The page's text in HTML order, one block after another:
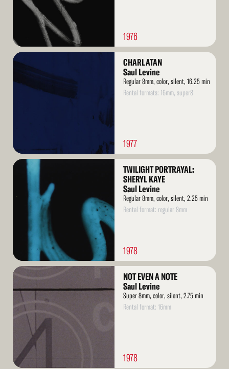
1976
Read
CHARLATAN
Saul Levine
Regular 8mm, color, silent, 16.25 min
Rental formats: 16mm, super8
1977
Read
TWILIGHT PORTRAYAL:
SHERYL KAYE
Saul Levine
Regular 8mm, color, silent, 2.25 min
Rental format: regular 8mm
1978
Read
NOT EVEN A NOTE
Saul Levine
Super 8mm, color, silent, 2.75 min
Rental format: 16mm
1978